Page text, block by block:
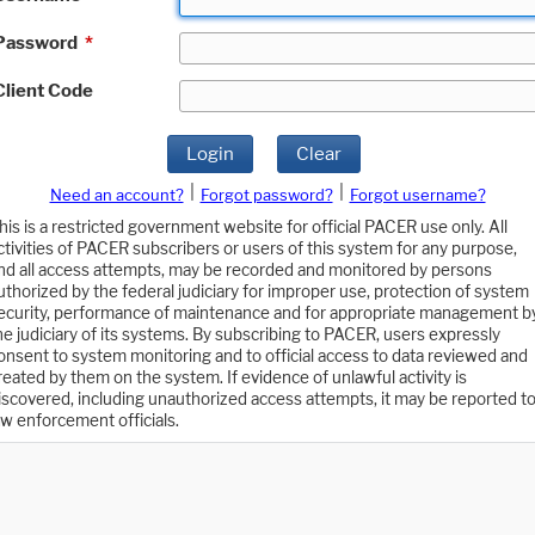
*
Code
Login Clear
Need an account? Forgot password?
Forgot username?
is a restricted government website for official PACER use only. All
of PACER subscribers or users of this system for any purpose,
all access attempts, may be recorded and monitored by persons
by the federal judiciary for improper use, protection of system
performance of maintenance and for appropriate management
judiciary of its systems. By subscribing to PACER, users expressly
to system monitoring and to official access to data reviewed and
by them on the system. If evidence of unlawful activity is
including unauthorized access attempts, it may be reported to
enforcement officials.